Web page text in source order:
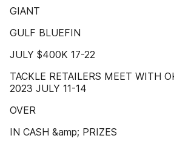
GIANT
GULF BLUEFIN
JULY $400K 17-22
TACKLE RETAILERS MEET WITH
2023 JULY 11-14
OVER
IN CASH &amp; PRIZES